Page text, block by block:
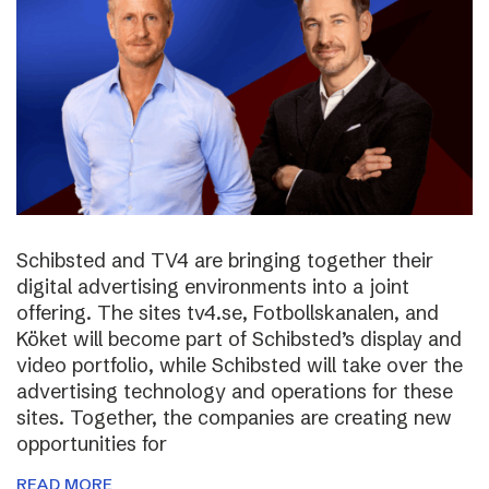
Schibsted and TV4 are bringing together their
digital advertising environments into a joint
offering. The sites tv4.se, Fotbollskanalen, and
Köket will become part of Schibsted’s display and
video portfolio, while Schibsted will take over the
advertising technology and operations for these
sites. Together, the companies are creating new
opportunities for
READ MORE